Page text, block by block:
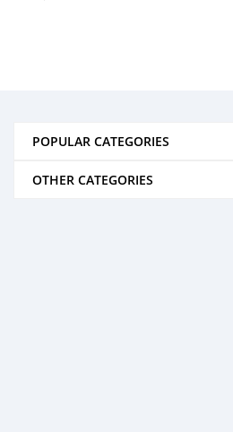
POPULAR CATEGORIES
OTHER CATEGORIES